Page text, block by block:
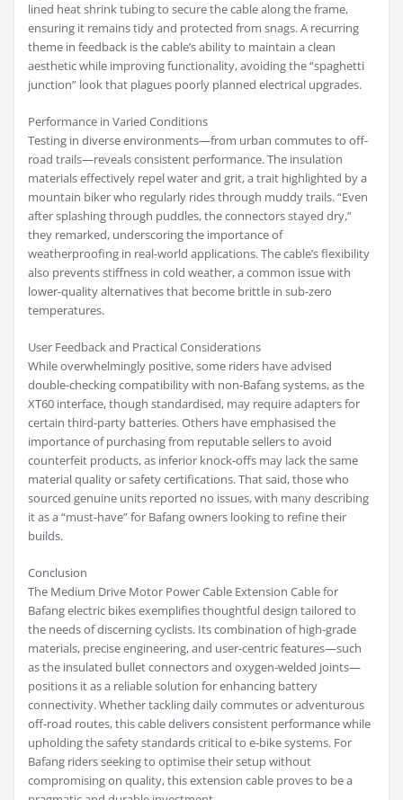
lined heat shrink tubing to secure the cable along the frame,
ensuring it remains tidy and protected from snags. A recurring
theme in feedback is the cable’s ability to maintain a clean
aesthetic while improving functionality, avoiding the “spaghetti
junction” look that plagues poorly planned electrical upgrades.
Performance in Varied Conditions
Testing in diverse environments—from urban commutes to off-
road trails—reveals consistent performance. The insulation
materials effectively repel water and grit, a trait highlighted by a
mountain biker who regularly rides through muddy trails. “Even
after splashing through puddles, the connectors stayed dry,”
they remarked, underscoring the importance of
weatherproofing in real-world applications. The cable’s flexibility
also prevents stiffness in cold weather, a common issue with
lower-quality alternatives that become brittle in sub-zero
temperatures.
User Feedback and Practical Considerations
While overwhelmingly positive, some riders have advised
double-checking compatibility with non-Bafang systems, as the
XT60 interface, though standardised, may require adapters for
certain third-party batteries. Others have emphasised the
importance of purchasing from reputable sellers to avoid
counterfeit products, as inferior knock-offs may lack the same
material quality or safety certifications. That said, those who
sourced genuine units reported no issues, with many describing
it as a “must-have” for Bafang owners looking to refine their
builds.
Conclusion
The Medium Drive Motor Power Cable Extension Cable for
Bafang electric bikes exemplifies thoughtful design tailored to
the needs of discerning cyclists. Its combination of high-grade
materials, precise engineering, and user-centric features—such
as the insulated bullet connectors and oxygen-welded joints—
positions it as a reliable solution for enhancing battery
connectivity. Whether tackling daily commutes or adventurous
off-road routes, this cable delivers consistent performance while
upholding the safety standards critical to e-bike systems. For
Bafang riders seeking to optimise their setup without
compromising on quality, this extension cable proves to be a